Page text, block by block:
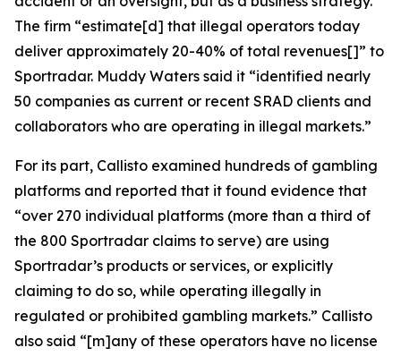
The firm “estimate[d] that illegal operators today
deliver approximately 20-40% of total revenues[]” to
Sportradar. Muddy Waters said it “identified nearly
50 companies as current or recent SRAD clients and
collaborators who are operating in illegal markets.”
For its part, Callisto examined hundreds of gambling
platforms and reported that it found evidence that
“over 270 individual platforms (more than a third of
the 800 Sportradar claims to serve) are using
Sportradar’s products or services, or explicitly
claiming to do so, while operating illegally in
regulated or prohibited gambling markets.” Callisto
also said “[m]any of these operators have no license